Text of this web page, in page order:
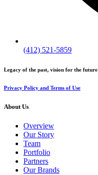
(412) 521-5859
Legacy of the past, vision for the future
Privacy Policy and Terms of Use
About Us
Overview
Our Story
Team
Portfolio
Partners
Our Brands